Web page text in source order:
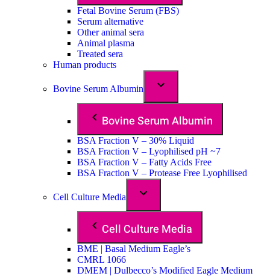
Fetal Bovine Serum (FBS)
Serum alternative
Other animal sera
Animal plasma
Treated sera
Human products
Bovine Serum Albumin
Bovine Serum Albumin
BSA Fraction V – 30% Liquid
BSA Fraction V – Lyophilised pH ~7
BSA Fraction V – Fatty Acids Free
BSA Fraction V – Protease Free Lyophilised
Cell Culture Media
Cell Culture Media
BME | Basal Medium Eagle’s
CMRL 1066
DMEM | Dulbecco’s Modified Eagle Medium